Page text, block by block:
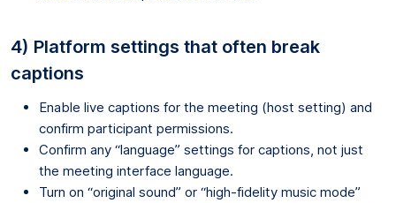
4) Platform settings that often break
captions
Enable live captions for the meeting (host setting) and
confirm participant permissions.
Confirm any “language” settings for captions, not just
the meeting interface language.
Turn on “original sound” or “high-fidelity music mode”